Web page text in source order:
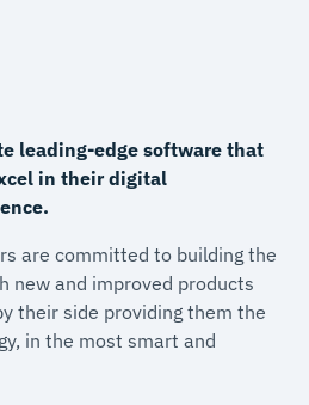
leading-edge software that
in their digital
are committed to building the
new and improved products
their side providing them the
in the most smart and